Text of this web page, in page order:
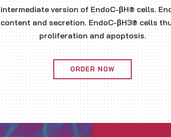
version of EndoC-βH® cells.
and secretion. EndoC-βH3® cells
proliferation and apoptosis.
ORDER NOW